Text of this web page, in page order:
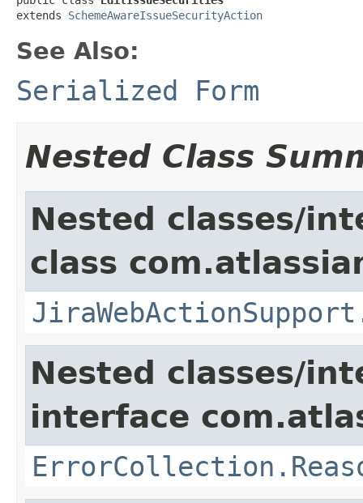
extends SchemeAwareIssueSecurityAction
See Also:
Serialized Form
Nested Class
Nested classes/
class
Nested classes/
interface